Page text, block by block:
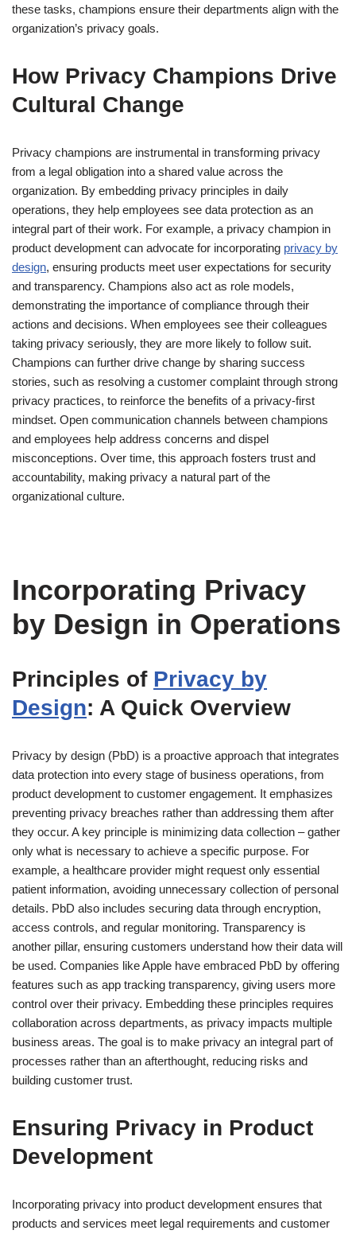
these tasks, champions ensure their departments align with the
organization’s privacy goals.
How Privacy Champions Drive
Cultural Change
Privacy champions are instrumental in transforming privacy
from a legal obligation into a shared value across the
organization. By embedding privacy principles in daily
operations, they help employees see data protection as an
integral part of their work. For example, a privacy champion in
product development can advocate for incorporating privacy by
design, ensuring products meet user expectations for security
and transparency. Champions also act as role models,
demonstrating the importance of compliance through their
actions and decisions. When employees see their colleagues
taking privacy seriously, they are more likely to follow suit.
Champions can further drive change by sharing success
stories, such as resolving a customer complaint through strong
privacy practices, to reinforce the benefits of a privacy-first
mindset. Open communication channels between champions
and employees help address concerns and dispel
misconceptions. Over time, this approach fosters trust and
accountability, making privacy a natural part of the
organizational culture.
Incorporating Privacy
by Design in Operations
Principles of Privacy by
Design: A Quick Overview
Privacy by design (PbD) is a proactive approach that integrates
data protection into every stage of business operations, from
product development to customer engagement. It emphasizes
preventing privacy breaches rather than addressing them after
they occur. A key principle is minimizing data collection – gather
only what is necessary to achieve a specific purpose. For
example, a healthcare provider might request only essential
patient information, avoiding unnecessary collection of personal
details. PbD also includes securing data through encryption,
access controls, and regular monitoring. Transparency is
another pillar, ensuring customers understand how their data will
be used. Companies like Apple have embraced PbD by offering
features such as app tracking transparency, giving users more
control over their privacy. Embedding these principles requires
collaboration across departments, as privacy impacts multiple
business areas. The goal is to make privacy an integral part of
processes rather than an afterthought, reducing risks and
building customer trust.
Ensuring Privacy in Product
Development
Incorporating privacy into product development ensures that
products and services meet legal requirements and customer